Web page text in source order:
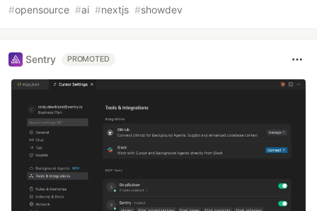
#opensource #ai #nextjs #showdev
Sentry PROMOTED